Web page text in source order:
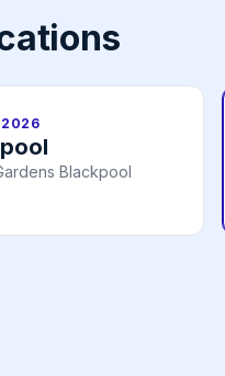
2026
Blackpool